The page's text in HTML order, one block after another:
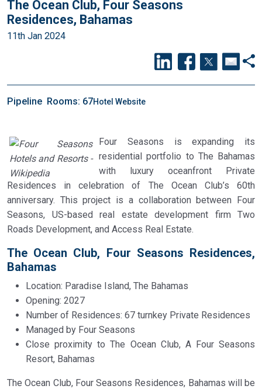
The Ocean Club, Four Seasons
Residences, Bahamas
11th Jan 2024
Pipeline Rooms: 67Hotel Website
Four Seasons is expanding its
residential portfolio to The Bahamas
with luxury oceanfront Private
Residences in celebration of The Ocean Club’s 60th
anniversary. This project is a collaboration between Four
Seasons, US-based real estate development firm Two
Roads Development, and Access Real Estate.
The Ocean Club, Four Seasons Residences,
Bahamas
Location: Paradise Island, The Bahamas
Opening: 2027
Number of Residences: 67 turnkey Private Residences
Managed by Four Seasons
Close proximity to The Ocean Club, A Four Seasons
Resort, Bahamas
The Ocean Club, Four Seasons Residences, Bahamas will be